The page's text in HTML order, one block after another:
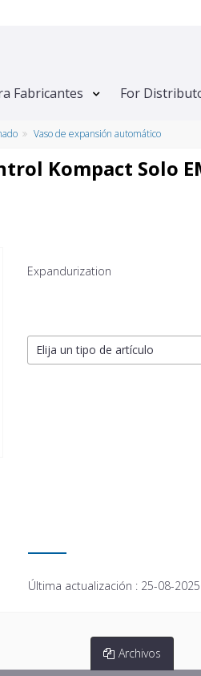
Fabricantes For
Vaso de expansión automático
Kompact Solo
Expandurization
Elija un tipo de artículo
Última actualización : 25-08-2025
Archivos